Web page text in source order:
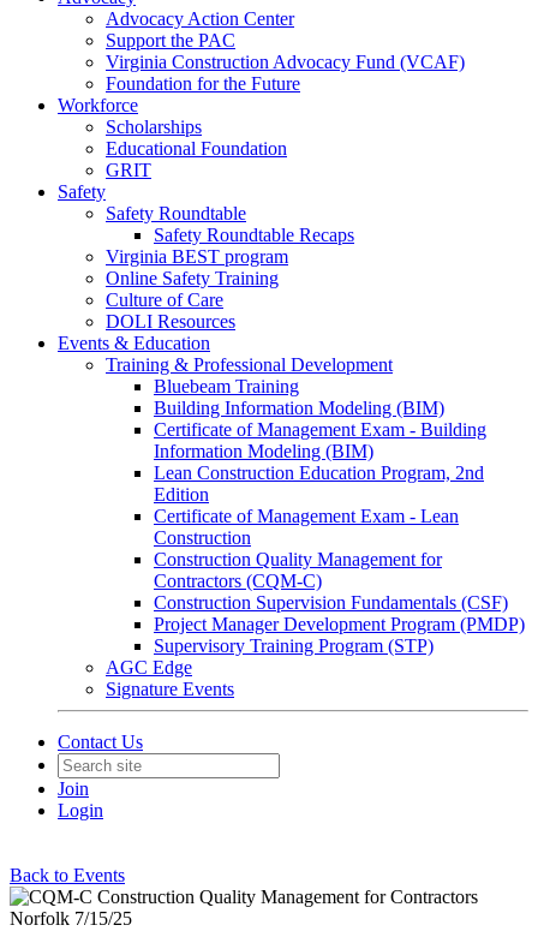
Advocacy Action Center
Support the PAC
Virginia Construction Advocacy Fund (VCAF)
Foundation for the Future
Workforce
Scholarships
Educational Foundation
GRIT
Safety
Safety Roundtable
Safety Roundtable Recaps
Virginia BEST program
Online Safety Training
Culture of Care
DOLI Resources
Events & Education
Training & Professional Development
Bluebeam Training
Building Information Modeling (BIM)
Certificate of Management Exam - Building
Information Modeling (BIM)
Lean Construction Education Program, 2nd
Edition
Certificate of Management Exam - Lean
Construction
Construction Quality Management for
Contractors (CQM-C)
Construction Supervision Fundamentals (CSF)
Project Manager Development Program (PMDP)
Supervisory Training Program (STP)
AGC Edge
Signature Events
Contact Us
Join
Login
Back to Events